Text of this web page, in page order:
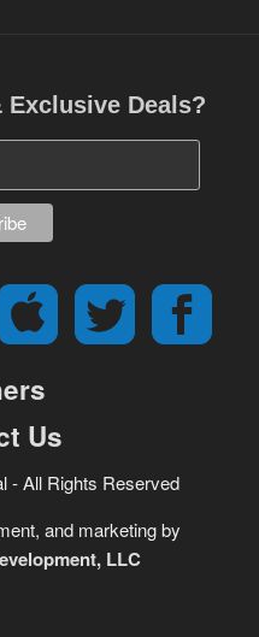
Exclusive Deals?
Us
- All Rights Reserved
and marketing by
LLC